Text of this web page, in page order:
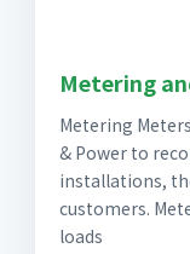
Metering
Metering
& Power to
installations,
customers.
loads